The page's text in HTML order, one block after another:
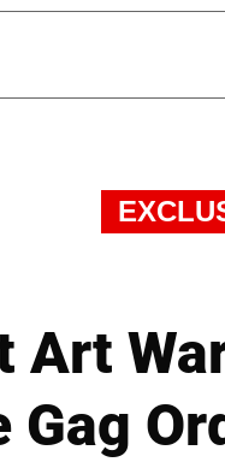
Art
Gag